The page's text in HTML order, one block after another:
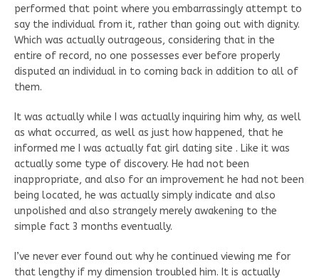
performed that point where you embarrassingly attempt to
say the individual from it, rather than going out with dignity.
Which was actually outrageous, considering that in the
entire of record, no one possesses ever before properly
disputed an individual in to coming back in addition to all of
them.
It was actually while I was actually inquiring him why, as well
as what occurred, as well as just how happened, that he
informed me I was actually fat girl dating site . Like it was
actually some type of discovery. He had not been
inappropriate, and also for an improvement he had not been
being located, he was actually simply indicate and also
unpolished and also strangely merely awakening to the
simple fact 3 months eventually.
I’ve never ever found out why he continued viewing me for
that lengthy if my dimension troubled him. It is actually